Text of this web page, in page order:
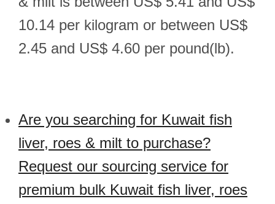
10.14 per kilogram or between US$
2.45 and US$ 4.60 per pound(lb).
Are you searching for Kuwait fish
liver, roes & milt to purchase?
Request our sourcing service for
premium bulk Kuwait fish liver, roes